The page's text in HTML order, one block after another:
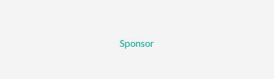
Sponsor